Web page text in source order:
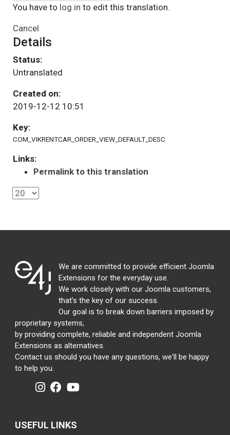
You have to log in to edit this translation.
Cancel
Details
Status:
Untranslated
Created on:
2019-12-12 10:51
Key:
COM_VIKRENTCAR_ORDER_VIEW_DEFAULT_DESC
Links:
Permalink to this translation
We are committed to provide efficient Joomla
Extensions for the everyday use.
We work closely with our Joomla customers,
that's the key of our success.
Our goal is to break down barriers imposed by
proprietary systems,
by providing complete, reliable and independent Joomla
Extensions as alternatives.
Contact us should you have any questions, we'll be happy
to help you.
USEFUL LINKS